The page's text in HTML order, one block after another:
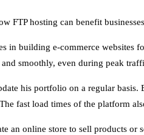
FTP hosting can benefit
in building e-commerce websites
smoothly, even during peak
his portfolio on a regular
fast load times of the platform
an online store to sell products